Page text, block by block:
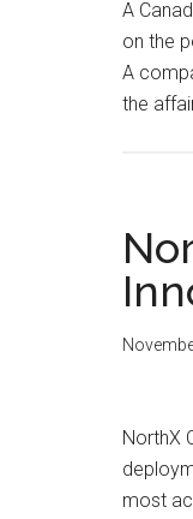
A
on the
A
the
NorthX
most